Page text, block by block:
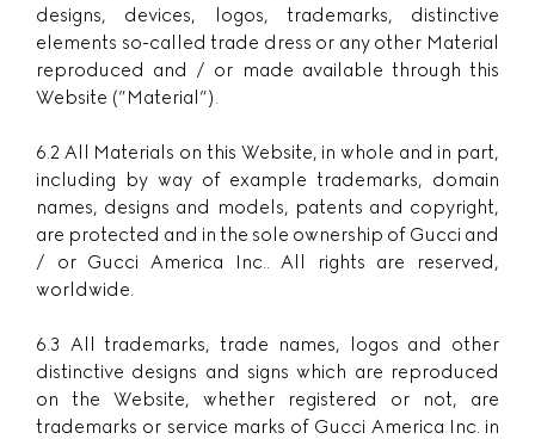
designs, devices, logos, trademarks, distinctive
elements so-called trade dress or any other Material
reproduced and / or made available through this
Website (”Material”).
6.2 All Materials on this Website, in whole and in part,
including by way of example trademarks, domain
names, designs and models, patents and copyright,
are protected and in the sole ownership of Gucci and
/ or Gucci America Inc.. All rights are reserved,
worldwide.
6.3 All trademarks, trade names, logos and other
distinctive designs and signs which are reproduced
on the Website, whether registered or not, are
trademarks or service marks of Gucci America Inc. in